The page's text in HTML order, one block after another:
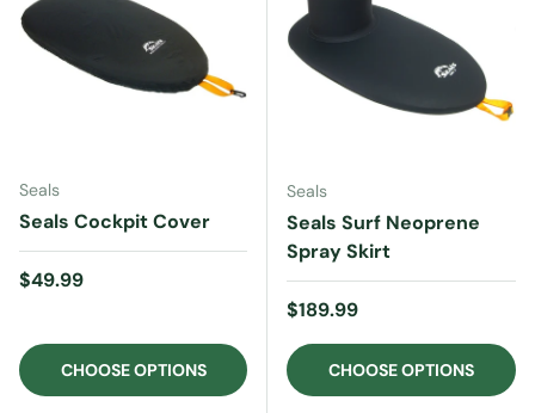
Seals
Seals Cockpit Cover
Regular price
$49.99
CHOOSE OPTIONS
Seals
Seals Surf Neoprene
Spray Skirt
Regular price
$189.99
CHOOSE OPTIONS